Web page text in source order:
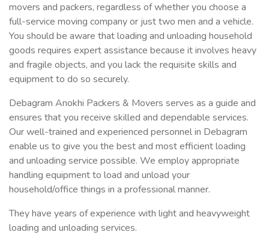
movers and packers, regardless of whether you choose a
full-service moving company or just two men and a vehicle.
You should be aware that loading and unloading household
goods requires expert assistance because it involves heavy
and fragile objects, and you lack the requisite skills and
equipment to do so securely.
Debagram Anokhi Packers & Movers serves as a guide and
ensures that you receive skilled and dependable services.
Our well-trained and experienced personnel in Debagram
enable us to give you the best and most efficient loading
and unloading service possible. We employ appropriate
handling equipment to load and unload your
household/office things in a professional manner.
They have years of experience with light and heavyweight
loading and unloading services.